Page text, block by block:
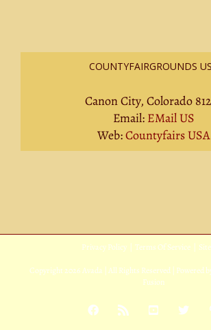
COUNTYFAIRGROUNDS
Canon City, Colorado
Email: EMail US
Web:Countyfairs USA
Privacy Policy| Terms Of Service|
Copyright 2026 Avada | All Rights Reserved | Powered
Fusion
Facebook
Rss YouTube
X